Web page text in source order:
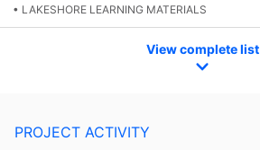
• LAKESHORE LEARNING MATERIALS
View complete list
PROJECT ACTIVITY